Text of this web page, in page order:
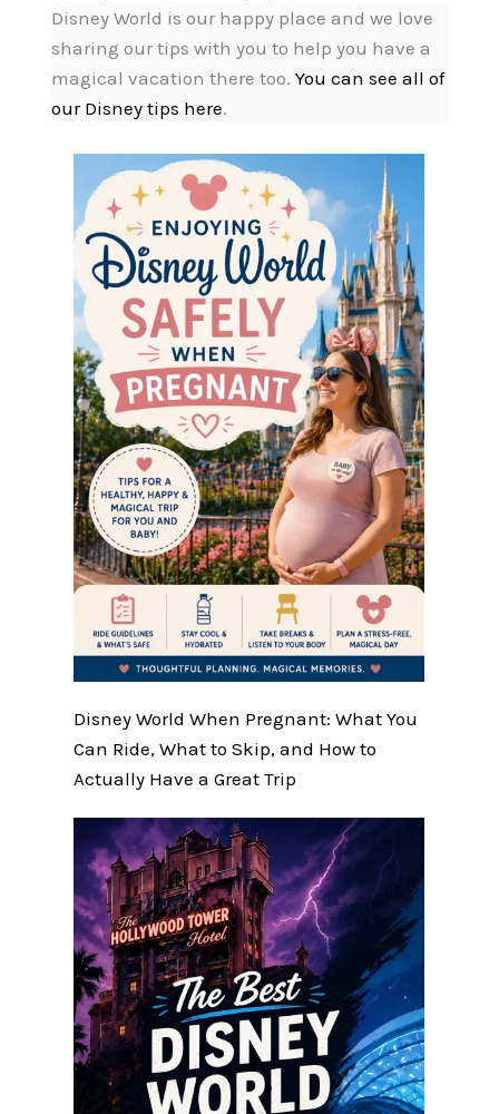
Disney World is our happy place and we love
sharing our tips with you to help you have a
magical vacation there too. You can see all of
our Disney tips here.
Disney World When Pregnant: What You
Can Ride, What to Skip, and How to
Actually Have a Great Trip